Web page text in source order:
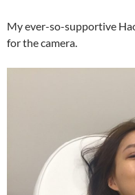
My ever-so-supportive
for the camera.